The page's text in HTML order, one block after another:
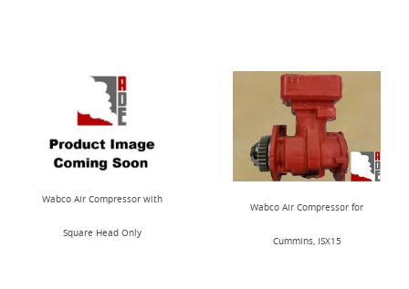
Wabco Air Compressor with
Square Head Only
Wabco Air Compressor for
Cummins, ISX15